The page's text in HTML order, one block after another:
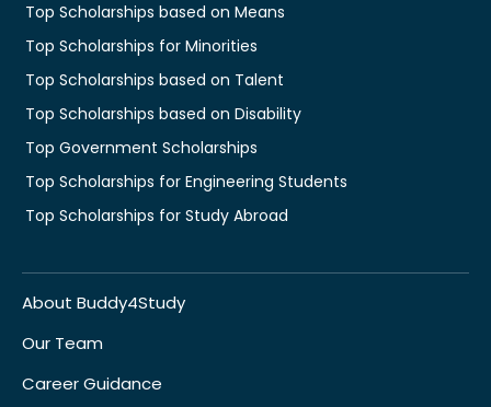
Top Scholarships based on Means
Top Scholarships for Minorities
Top Scholarships based on Talent
Top Scholarships based on Disability
Top Government Scholarships
Top Scholarships for Engineering Students
Top Scholarships for Study Abroad
About Buddy4Study
Our Team
Career Guidance